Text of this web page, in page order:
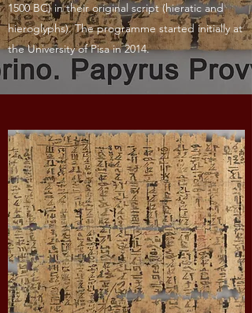
1500BC) in their original script (hieratic and
hieroglyphs). The programme started initially at
the University of Pisa in 2014.